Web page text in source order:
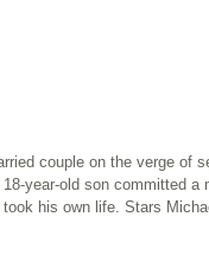
couple on the verge of
18-year-old son committed a
took his own life. Stars